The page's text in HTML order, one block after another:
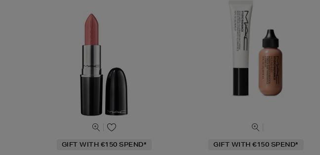
GIFT WITH €150 SPEND* GIFT WITH €150 SPEND*